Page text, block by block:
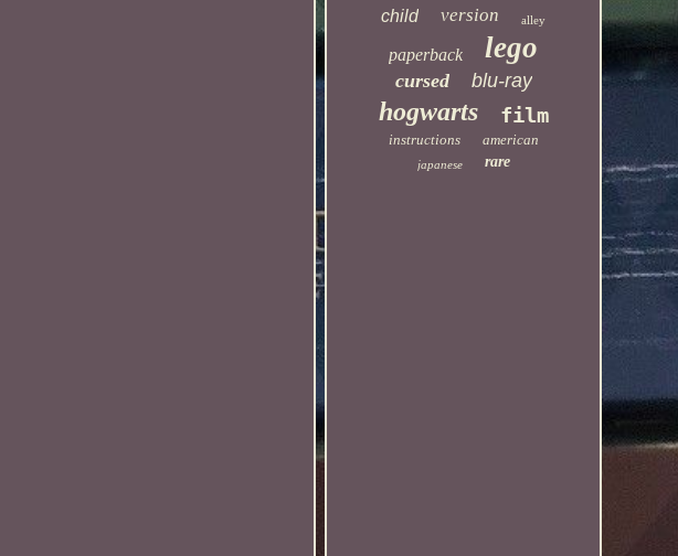
child version alley
paperback lego
cursed blu-ray
hogwarts film
instructions american
japanese rare